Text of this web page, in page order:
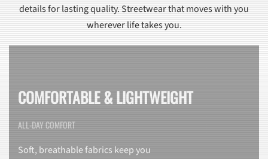
details for lasting quality. Streetwear that moves with you
wherever life takes you.
COMFORTABLE & LIGHTWEIGHT
ALL-DAY COMFORT
Soft, breathable fabrics keep you